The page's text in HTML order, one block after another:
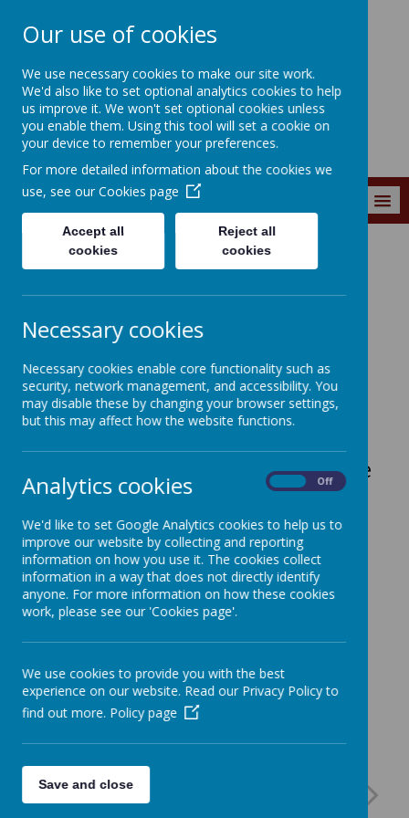
Southroyd Primary
School
News and Events
News and
Events
Select from the Menus at the side
of this page.
Our use of cookies
We use necessary cookies to make our site work.
We'd also like to set optional analytics cookies to help
us improve it. We won't set optional cookies unless
you enable them. Using this tool will set a cookie on
your device to remember your preferences.
For more detailed information about the cookies we
use, see our Cookies page
Accept all
cookies
Reject all
cookies
Necessary cookies
Necessary cookies enable core functionality such as
security, network management, and accessibility. You
may disable these by changing your browser settings,
but this may affect how the website functions.
Analytics cookies Off
We'd like to set Google Analytics cookies to help us to
improve our website by collecting and reporting
information on how you use it. The cookies collect
information in a way that does not directly identify
anyone. For more information on how these cookies
work, please see our 'Cookies page'.
We use cookies to provide you with the best
experience on our website. Read our Privacy Policy to
find out more. Policy page
Save and close